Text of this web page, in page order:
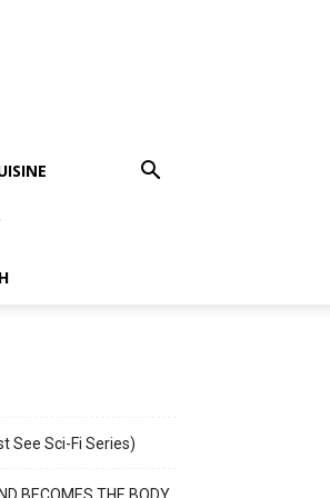
See Sci-Fi Series)